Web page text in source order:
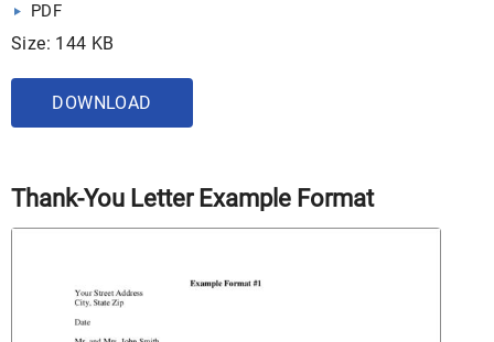
PDF
Size: 144 KB
DOWNLOAD
Thank-You Letter Example Format